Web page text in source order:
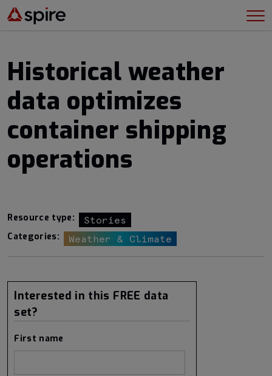
Historical weather
data optimizes
container shipping
operations
Resource type: Stories
Categories: Weather & Climate
Interested in this FREE data
set?
First name